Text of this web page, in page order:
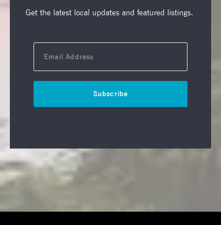
Get the latest local updates and featured listings.
Subscribe